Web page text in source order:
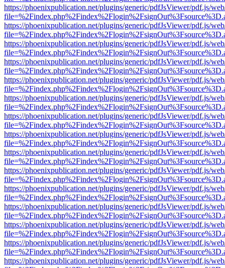
https://phoenixpublication.net/plugins/generic/pdfJsViewer/pdf.js/
https://phoenixpublication.net/plugins/generic/pdfJsViewer/pdf.js/
https://phoenixpublication.net/plugins/generic/pdfJsViewer/pdf.js/
https://phoenixpublication.net/plugins/generic/pdfJsViewer/pdf.js/
https://phoenixpublication.net/plugins/generic/pdfJsViewer/pdf.js/
https://phoenixpublication.net/plugins/generic/pdfJsViewer/pdf.js/
https://phoenixpublication.net/plugins/generic/pdfJsViewer/pdf.js/
https://phoenixpublication.net/plugins/generic/pdfJsViewer/pdf.js/
https://phoenixpublication.net/plugins/generic/pdfJsViewer/pdf.js/
https://phoenixpublication.net/plugins/generic/pdfJsViewer/pdf.js/
https://phoenixpublication.net/plugins/generic/pdfJsViewer/pdf.js/
https://phoenixpublication.net/plugins/generic/pdfJsViewer/pdf.js/
https://phoenixpublication.net/plugins/generic/pdfJsViewer/pdf.js/
https://phoenixpublication.net/plugins/generic/pdfJsViewer/pdf.js/
https://phoenixpublication.net/plugins/generic/pdfJsViewer/pdf.js/